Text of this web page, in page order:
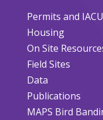
Permits and
Housing
On Site
Field Sites
Data
Publications
MAPS Bird